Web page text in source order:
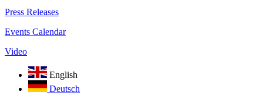
Press Releases
Events Calendar
Video
English
Deutsch